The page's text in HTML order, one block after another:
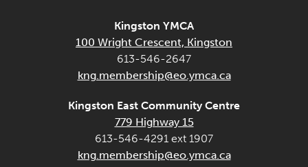
Kingston YMCA
100 Wright Crescent, Kingston
613-546-2647
kng.membership@eo.ymca.ca
Kingston East Community Centre
779 Highway 15
613-546-4291 ext 1907
kng.membership@eo.ymca.ca